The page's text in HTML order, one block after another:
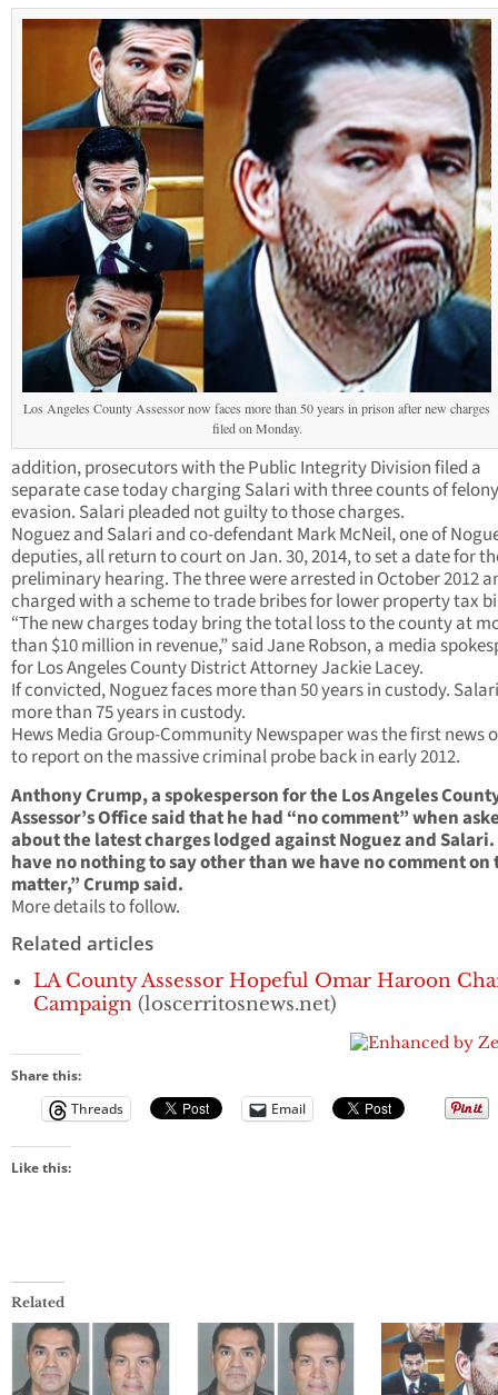
Los Angeles County Assessor now faces more than 50 years in prison after new charges
filed on Monday.
addition, prosecutors with the Public Integrity Division filed a
separate case today charging Salari with three counts of
evasion. Salari pleaded not guilty to those charges.
Noguez and Salari and co-defendant Mark McNeil, one of
deputies, all return to court on Jan. 30, 2014, to set a date for
preliminary hearing. The three were arrested in October 2012
charged with a scheme to trade bribes for lower property tax
“The new charges today bring the total loss to the county at
than $10 million in revenue,” said Jane Robson, a media
for Los Angeles County District Attorney Jackie Lacey.
If convicted, Noguez faces more than 50 years in custody.
more than 75 years in custody.
Hews Media Group-Community Newspaper was the first news
to report on the massive criminal probe back in early 2012.
Anthony Crump, a spokesperson for the Los Angeles
Assessor’s Office said that he had “no comment” when
about the latest charges lodged against Noguez and
have no nothing to say other than we have no comment on
matter,” Crump said.
More details to follow.
Related articles
LA County Assessor Hopeful Omar Haroon
Campaign (loscerritosnews.net)
Share this:
Threads
Email
Like this:
Related